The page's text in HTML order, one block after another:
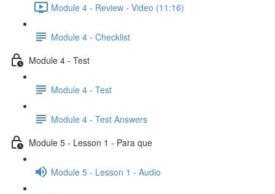
Module 4 - Review - Video (11:16)
Module 4 - Checklist
Module 4 - Test
Module 4 - Test
Module 4 - Test Answers
Module 5 - Lesson 1 - Para que
Module 5 - Lesson 1 - Audio